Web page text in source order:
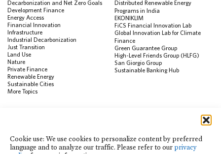
Cookie use: We use cookies to personalize content by preferred
language and to analyze our traffic. Please refer to ourprivacy
Decarbonization and Net Zero Goals
Development Finance
Energy Access
Financial Innovation
Infrastructure
Industrial Decarbonization
Just Transition
Land Use
Nature
Private Finance
Renewable Energy
Sustainable Cities
More Topics
Distributed Renewable Energy
Programs in India
EKONIKLIM
FiCS Financial Innovation Lab
Global Innovation Lab for Climate
Finance
Green Guarantee Group
High-Level Friends Group (HLFG)
San Giorgio Group
Sustainable Banking Hub
Climate Finance Reform Compass
Public Development Bank Climate
Action Portal